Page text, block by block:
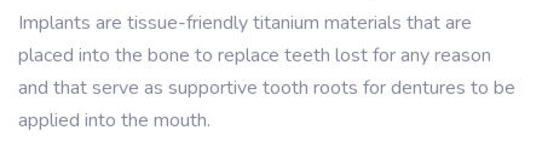
Implants are tissue-friendly titanium materials that are
placed into the bone to replace teeth lost for any reason
and that serve as supportive tooth roots for dentures to be
applied into the mouth.